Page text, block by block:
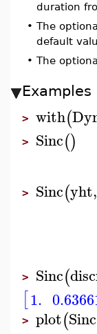
duration
• The
default
• The
Examples
> with(
> Sinc()
> Sinc(yht,
> Sinc(
[1.
> plot(Sinc